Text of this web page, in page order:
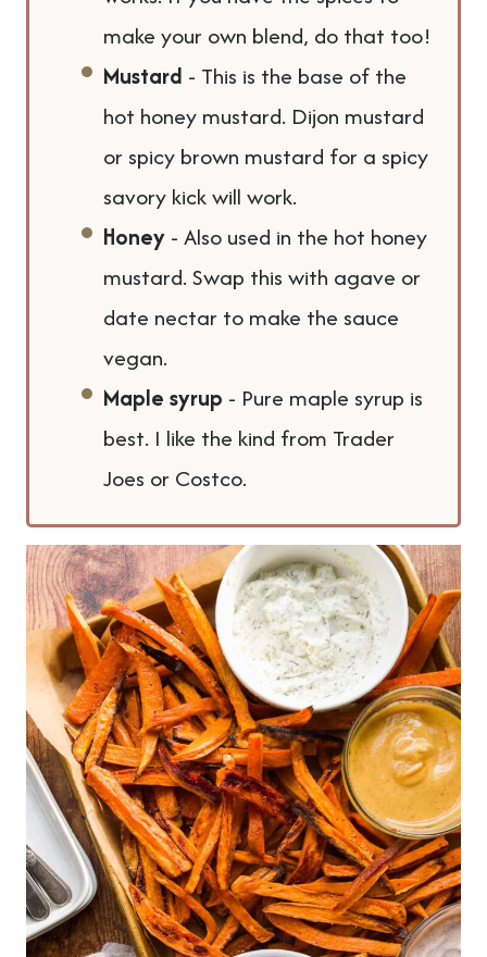
make your own blend, do that too!
Mustard - This is the base of the
hot honey mustard. Dijon mustard
or spicy brown mustard for a spicy
savory kick will work.
Honey - Also used in the hot honey
mustard. Swap this with agave or
date nectar to make the sauce
vegan.
Maple syrup - Pure maple syrup is
best. I like the kind from Trader
Joes or Costco.